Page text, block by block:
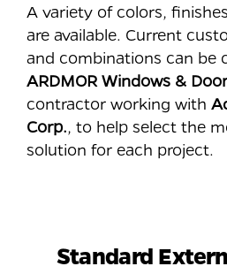
A variety of colors,
are available. Current
and combinations can be
ARDMOR Windows &
contractor working with
Corp., to help select the
solution for each project.
Standard